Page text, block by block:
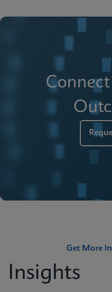
Insights
Get More